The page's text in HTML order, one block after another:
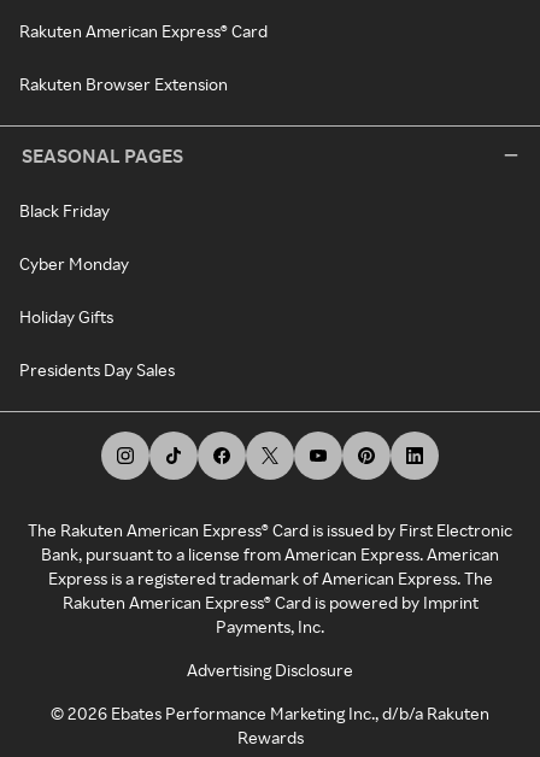
Rakuten American Express® Card
Rakuten Browser Extension
SEASONAL PAGES
Black Friday
Cyber Monday
Holiday Gifts
Presidents Day Sales
The Rakuten American Express® Card is issued by First Electronic
Bank, pursuant to a license from American Express. American
Express is a registered trademark of American Express. The
Rakuten American Express® Card is powered by Imprint
Payments, Inc.
Advertising Disclosure
©2026 Ebates Performance Marketing Inc., d/b/a Rakuten
Rewards